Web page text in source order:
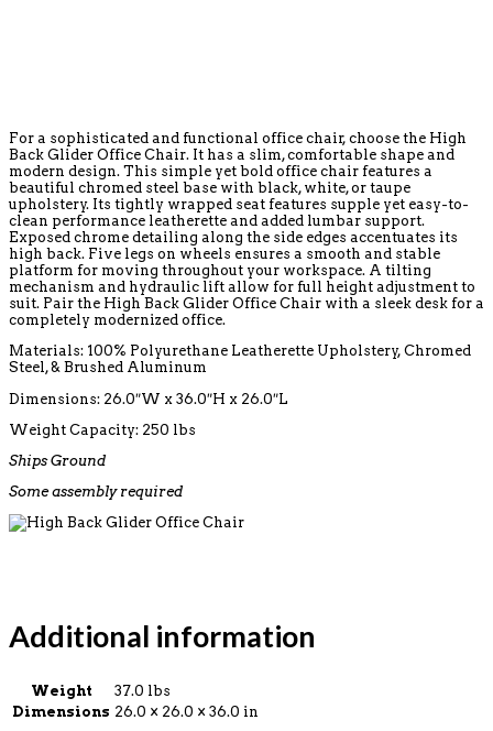
For a sophisticated and functional office chair, choose the High
Back Glider Office Chair. It has a slim, comfortable shape and
modern design. This simple yet bold office chair features a
beautiful chromed steel base with black, white, or taupe
upholstery. Its tightly wrapped seat features supple yet easy-to-
clean performance leatherette and added lumbar support.
Exposed chrome detailing along the side edges accentuates its
high back. Five legs on wheels ensures a smooth and stable
platform for moving throughout your workspace. A tilting
mechanism and hydraulic lift allow for full height adjustment to
suit. Pair the High Back Glider Office Chair with a sleek desk for a
completely modernized office.
Materials: 100% Polyurethane Leatherette Upholstery, Chromed
Steel, & Brushed Aluminum
Dimensions: 26.0″W x 36.0″H x 26.0″L
Weight Capacity: 250 lbs
Ships Ground
Some assembly required
Additional information
Weight
37.0 lbs
Dimensions 26.0 × 26.0 × 36.0 in